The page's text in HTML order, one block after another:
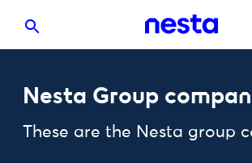
Nesta Group
These are the Nesta group